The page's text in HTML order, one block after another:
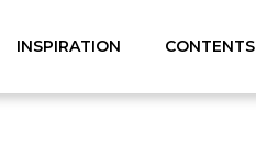
INSPIRATION CONTENTS